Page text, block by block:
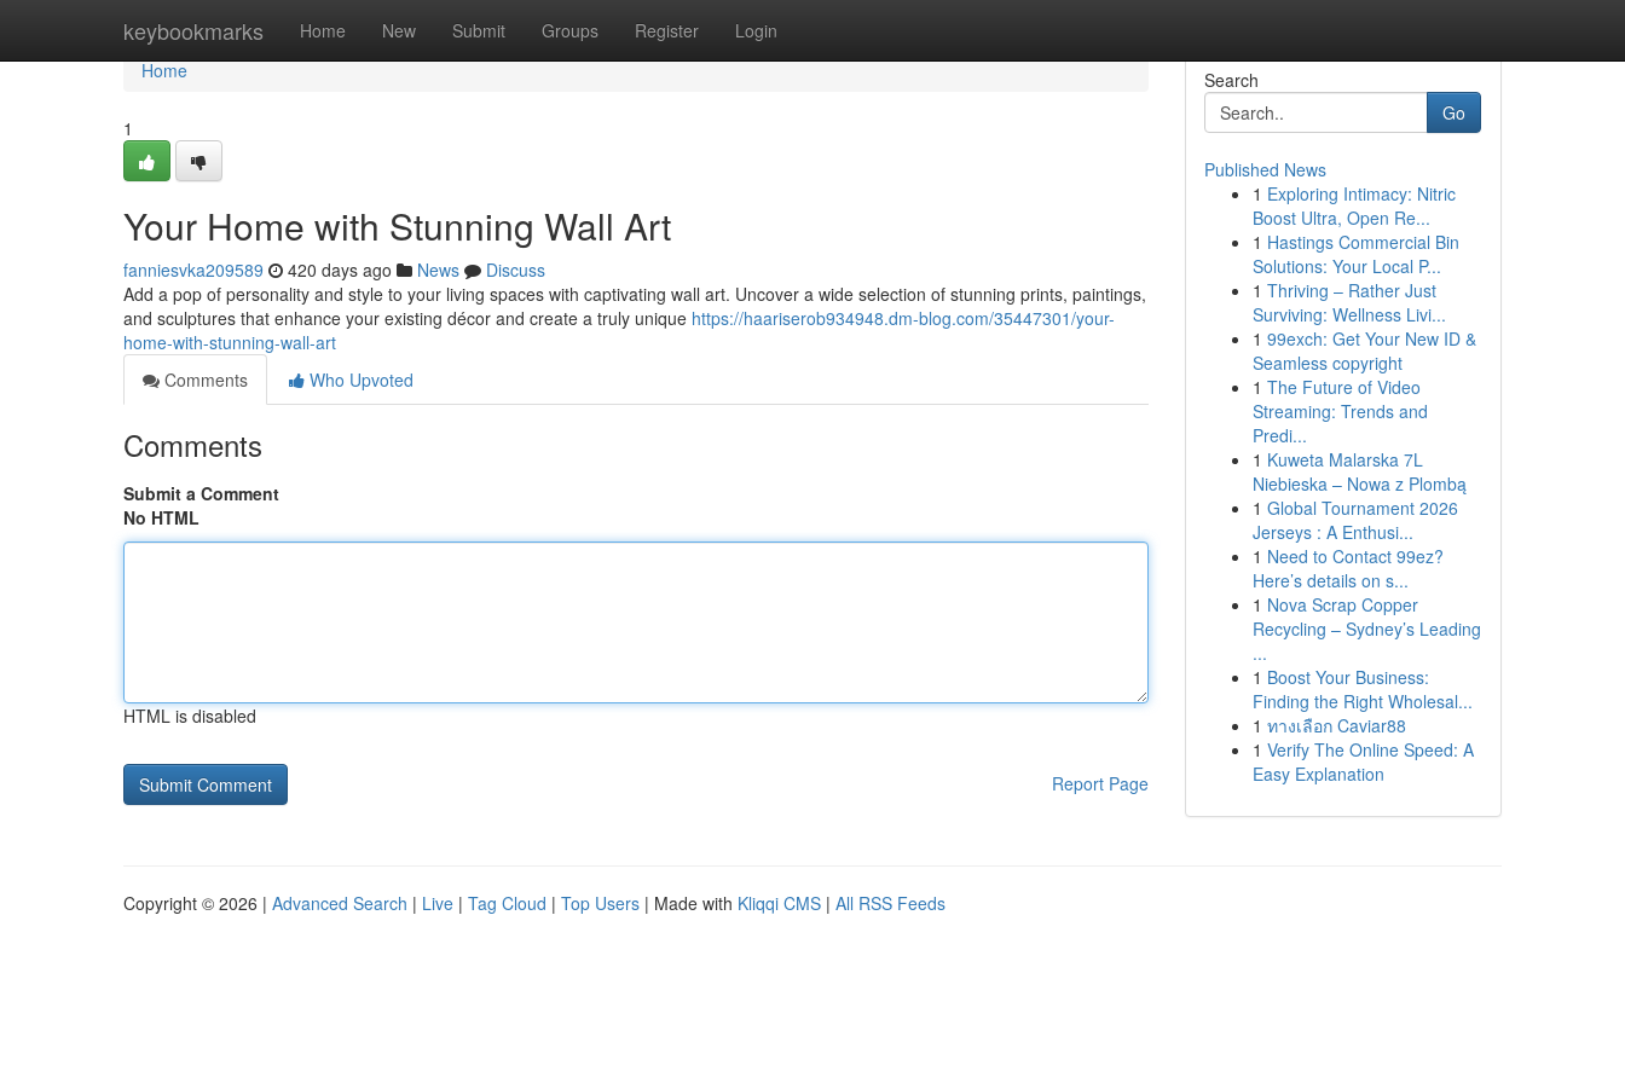
keybookmarks Home New Submit Groups Register Login
Home
Home
1
Your Home with Stunning Wall Art
fanniesvka209589 420 days ago News
Discuss
Add a pop of personality and style to your living spaces with captivating wall art. Uncover a wide selection of stunning prints, paintings,
and sculptures that enhance your existing décor and create a truly unique https://haariserob934948.dm-blog.com/35447301/your-
home-with-stunning-wall-art
Comments
Who Upvoted
Comments
Submit a Comment
No HTML
HTML is disabled
Report Page
Search
Go
Published News
1 Exploring Intimacy: Nitric
Boost Ultra, Open Re...
1 Hastings Commercial Bin
Solutions: Your Local P...
1 Thriving – Rather Just
Surviving: Wellness Livi...
1 99exch: Get Your New ID &
Seamless copyright
1 The Future of Video
Streaming: Trends and
Predi...
1 Kuweta Malarska 7L
Niebieska – Nowa z Plombą
1 Global Tournament 2026
Jerseys : A Enthusi...
1 Need to Contact 99ez?
Here’s details on s...
1 Nova Scrap Copper
Recycling – Sydney’s Leading
...
1 Boost Your Business:
Finding the Right Wholesal...
1 ทางเลือก Caviar88
1 Verify The Online Speed: A
Easy Explanation
Copyright © 2026 | Advanced Search | Live | Tag Cloud | Top Users | Made with Kliqqi CMS | All RSS Feeds